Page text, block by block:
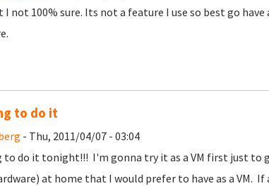
I not 100% sure. Its not a feature I use so best go
to do it
- Thu, 2011/04/07 - 03:04
to do it tonight!!! I'm gonna try it as a VM first just to
at home that I would prefer to have as a VM.